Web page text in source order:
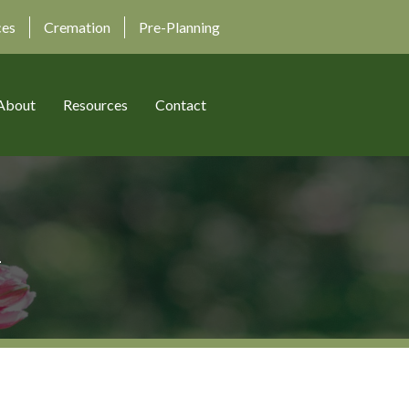
Cremation Pre-Planning
Resources Contact